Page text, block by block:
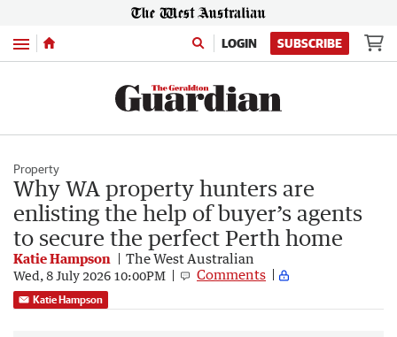
Menu LOGIN SUBSCRIBE
Property
Why WA property hunters are
enlisting the help of buyer’s agents
to secure the perfect Perth home
Katie Hampson The West Australian
Wed, 8 July 2026 10:00PM Comments
Katie Hampson